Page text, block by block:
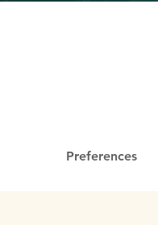
Preferences